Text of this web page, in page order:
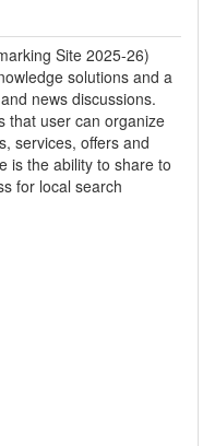
Site 2025-26)
solutions and a
news discussions.
that user can organize
services, offers and
is the ability to share to
for local search